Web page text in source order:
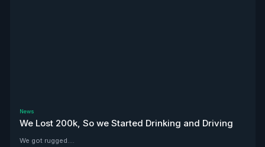
News
We Lost 200k, So we Started Drinking and Driving
We got rugged....